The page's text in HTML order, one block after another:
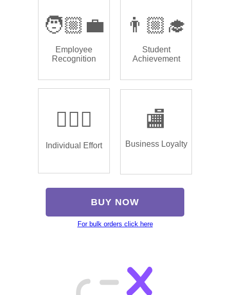
🧑🏼‍💼
Employee
Recognition
👨🏼‍🎓
Student
Achievement
🏌🏿‍♂️
Individual Effort
🏬
Business Loyalty
BUY NOW
For bulk orders click here